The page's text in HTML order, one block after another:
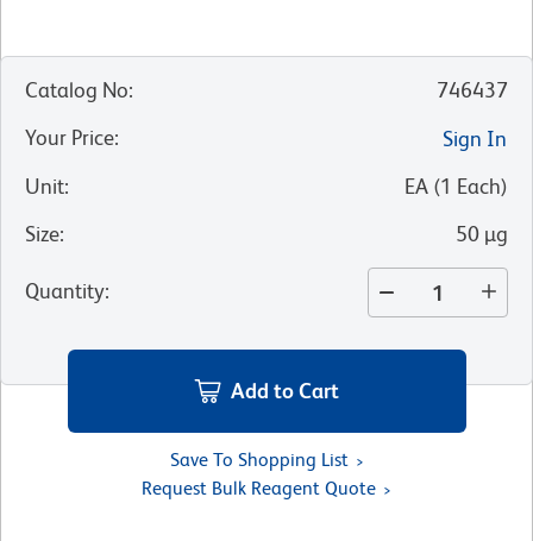
Catalog No:
746437
Your Price:
Sign In
Unit: EA (1 Each)
Size: 50 µg
Quantity:
Add to Cart
Save To Shopping List
Request Bulk Reagent Quote